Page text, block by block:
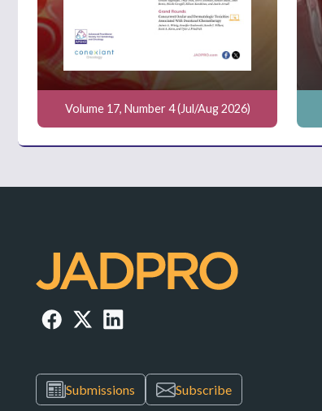
Volume 17, Number 4 (Jul/Aug 2026)
Submissions Subscribe